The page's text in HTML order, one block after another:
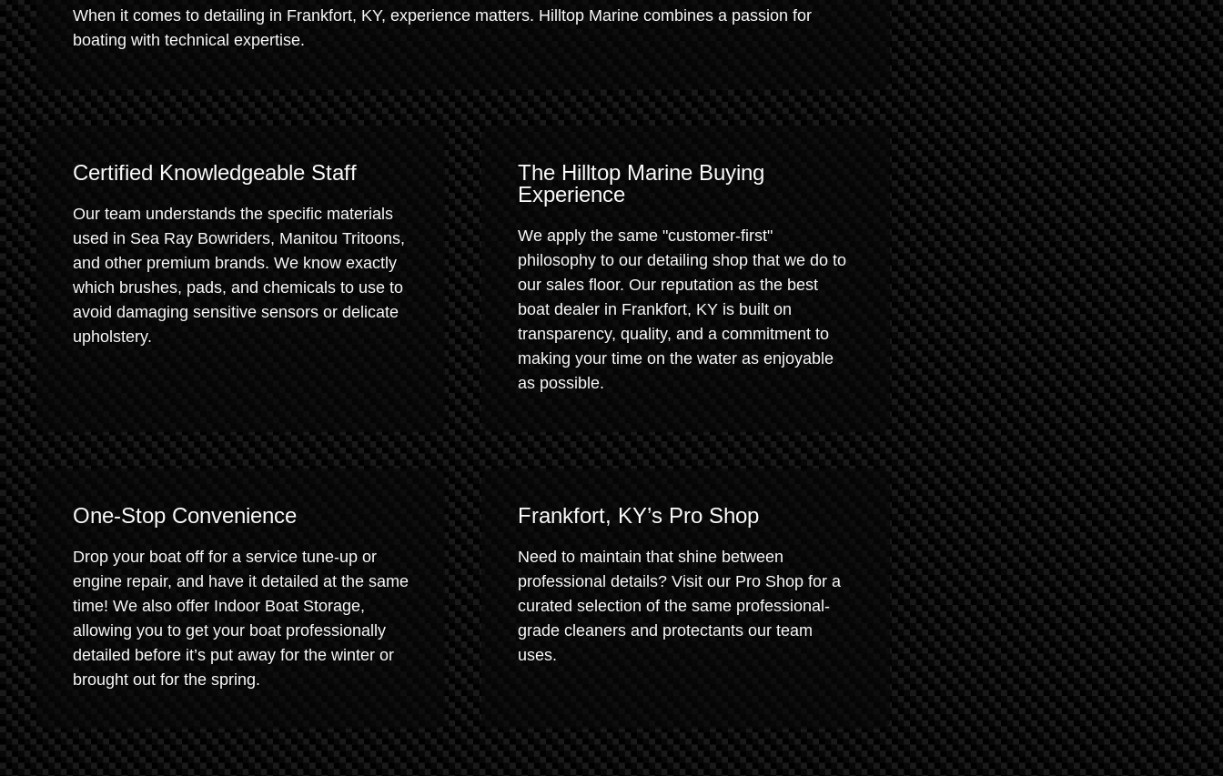
When it comes to detailing in Frankfort, KY, experience matters. Hilltop Marine combines a passion for
boating with technical expertise.
Certified Knowledgeable Staff
Our team understands the specific materials
used in Sea Ray Bowriders, Manitou Tritoons,
and other premium brands. We know exactly
which brushes, pads, and chemicals to use to
avoid damaging sensitive sensors or delicate
upholstery.
The Hilltop Marine Buying
Experience
We apply the same "customer-first"
philosophy to our detailing shop that we do to
our sales floor. Our reputation as the best
boat dealer in Frankfort, KY is built on
transparency, quality, and a commitment to
making your time on the water as enjoyable
as possible.
One-Stop Convenience
Drop your boat off for a service tune-up or
engine repair, and have it detailed at the same
time! We also offer Indoor Boat Storage,
allowing you to get your boat professionally
detailed before it’s put away for the winter or
brought out for the spring.
Frankfort, KY’s Pro Shop
Need to maintain that shine between
professional details? Visit our Pro Shop for a
curated selection of the same professional-
grade cleaners and protectants our team
uses.